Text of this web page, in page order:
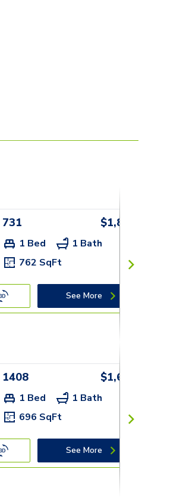
731 $1,829+
1 Bed
1 Bath
762 SqFt
See More
1408 $1,659+
1 Bed
1 Bath
696 SqFt
See More